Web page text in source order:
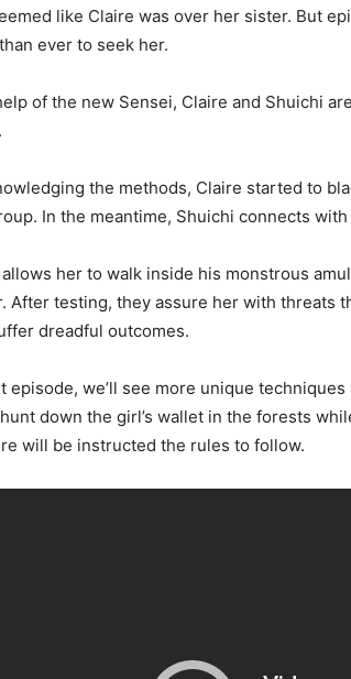
like Claire was over her sister. But
ever to seek her.
of the new Sensei, Claire and Shuichi
the methods, Claire started to
In the meantime, Shuichi connects
her to walk inside his monstrous
After testing, they assure her with threats
dreadful outcomes.
episode, we’ll see more unique
down the girl’s wallet in the forests
will be instructed the rules to follow.